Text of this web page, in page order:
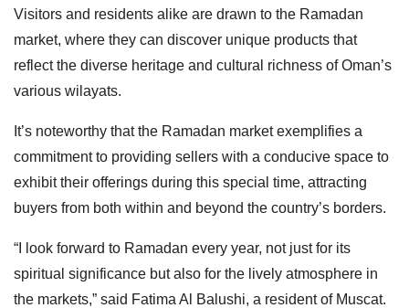
Visitors and residents alike are drawn to the Ramadan
market, where they can discover unique products that
reflect the diverse heritage and cultural richness of Oman’s
various wilayats.
It’s noteworthy that the Ramadan market exemplifies a
commitment to providing sellers with a conducive space to
exhibit their offerings during this special time, attracting
buyers from both within and beyond the country’s borders.
“I look forward to Ramadan every year, not just for its
spiritual significance but also for the lively atmosphere in
the markets,” said Fatima Al Balushi, a resident of Muscat.